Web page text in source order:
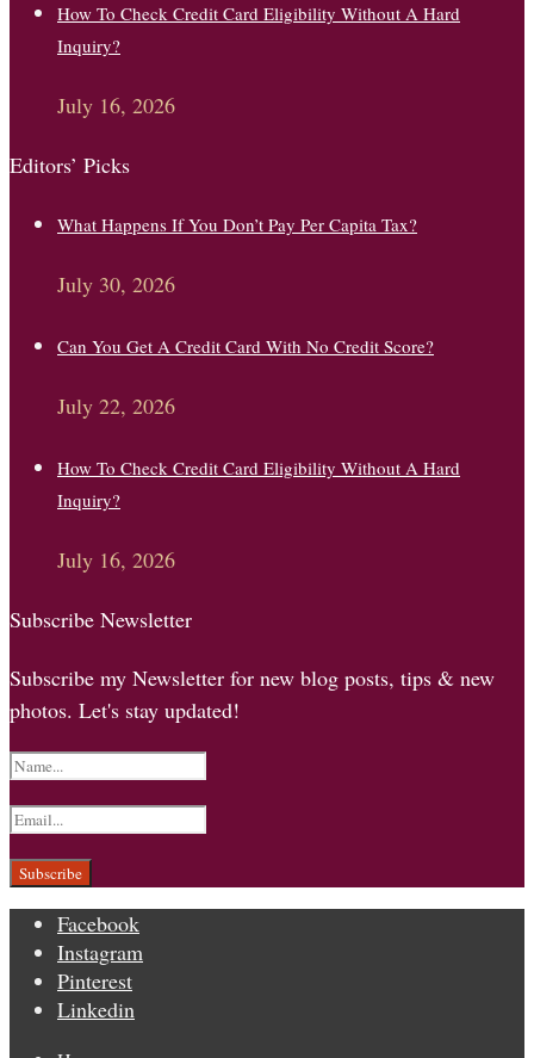
How To Check Credit Card Eligibility Without A Hard
Inquiry?
July 16, 2026
Editors’ Picks
What Happens If You Don’t Pay Per Capita Tax?
July 30, 2026
Can You Get A Credit Card With No Credit Score?
July 22, 2026
How To Check Credit Card Eligibility Without A Hard
Inquiry?
July 16, 2026
Subscribe Newsletter
Subscribe my Newsletter for new blog posts, tips & new
photos. Let's stay updated!
Facebook
Instagram
Pinterest
Linkedin